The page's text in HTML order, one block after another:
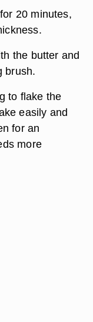
20 minutes,
the butter and
brush.
to flake the
easily and
for an
more